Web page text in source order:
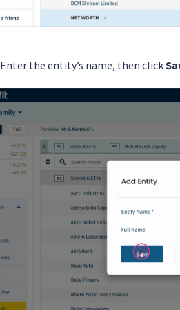
Enter the entity’s name, then click